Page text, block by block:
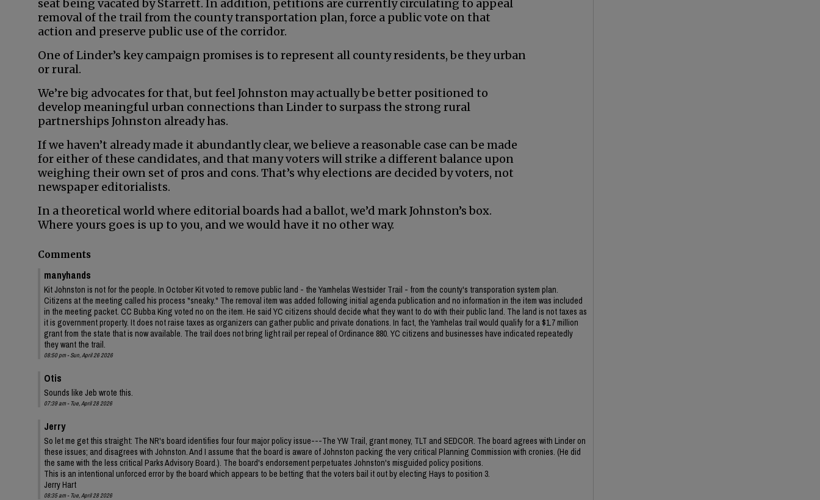
seat being vacated by Starrett. In addition, petitions are currently circulating to appeal
removal of the trail from the county transportation plan, force a public vote on that
action and preserve public use of the corridor.
One of Linder’s key campaign promises is to represent all county residents, be they urban
or rural.
We’re big advocates for that, but feel Johnston may actually be better positioned to
develop meaningful urban connections than Linder to surpass the strong rural
partnerships Johnston already has.
If we haven’t already made it abundantly clear, we believe a reasonable case can be made
for either of these candidates, and that many voters will strike a different balance upon
weighing their own set of pros and cons. That’s why elections are decided by voters, not
newspaper editorialists.
In a theoretical world where editorial boards had a ballot, we’d mark Johnston’s box.
Where yours goes is up to you, and we would have it no other way.
Comments
manyhands
Kit Johnston is not for the people. In October Kit voted to remove public land - the Yamhelas Westsider Trail - from the county's transporation system plan.
Citizens at the meeting called his process "sneaky." The removal item was added following initial agenda publication and no information in the item was included
in the meeting packet. CC Bubba King voted no on the item. He said YC citizens should decide what they want to do with their public land. The land is not taxes as
it is government property. It does not raise taxes as organizers can gather public and private donations. In fact, the Yamhelas trail would qualify for a $1.7 million
grant from the state that is now available. The trail does not bring light rail per repeal of Ordinance 880. YC citizens and businesses have indicated repeatedly
they want the trail.
08:50 pm - Sun, April 26 2026
Otis
Sounds like Jeb wrote this.
07:39 am - Tue, April 28 2026
Jerry
So let me get this straight: The NR's board identifies four four major policy issue---The YW Trail, grant money, TLT and SEDCOR. The board agrees with Linder on
these issues; and disagrees with Johnston. And I assume that the board is aware of Johnston packing the very critical Planning Commission with cronies. (He did
the same with the less critical Parks Advisory Board.). The board's endorsement perpetuates Johnston's misguided policy positions.
This is an intentional unforced error by the board which appears to be betting that the voters bail it out by electing Hays to position 3.
Jerry Hart
08:35 am - Tue, April 28 2026